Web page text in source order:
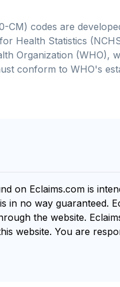
CM) codes are
Health Statistics
Organization (WHO),
conform to WHO's
on Eclaims.com is
in no way guaranteed.
the website.
website. You are